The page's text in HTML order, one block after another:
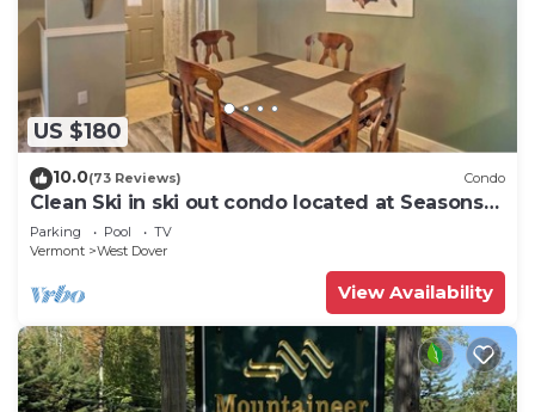
US $180
10.0(73 Reviews) Condo
Clean Ski in ski out condo located at Seasons
on Mt. Snow.
Parking Pool
TV
Vermont
West Dover
View Availability